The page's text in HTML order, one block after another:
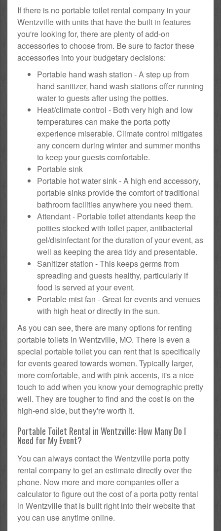
If there is no portable toilet rental company in your
Wentzville with units that have the built in features
you're looking for, there are plenty of add-on
accessories to choose from. Be sure to factor these
accessories into your budgetary decisions:
Portable hand wash station - A step up from
hand sanitizer, hand wash stations offer running
water to guests after using the potties.
Heat/climate control - Both very high and low
temperatures can make the porta potty
experience miserable. Climate control mitigates
any concern during winter and summer months
to keep your guests comfortable.
Portable sink
Portable hot water sink - A high end accessory,
portable sinks provide the comfort of traditional
bathroom facilities anywhere you need them.
Attendant - Portable toilet attendants keep the
potties stocked with toilet paper, antibacterial
gel/disinfectant for the duration of your event, as
well as keeping the area tidy and presentable.
Sanitizer station - This keeps germs from
spreading and guests healthy, particularly if
food is served at your event.
Portable mist fan - Great for events and venues
with high heat or directly in the sun.
As you can see, there are many options for renting
portable toilets in Wentzville, MO. There is even a
special portable toilet you can rent that is specifically
for events geared towards women. Typically larger,
more comfortable, and with pink accents, it's a nice
touch to add when you know your demographic pretty
well. They are tougher to find and the cost is on the
high-end side, but they're worth it.
Portable Toilet Rental in Wentzville: How Many Do I
Need for My Event?
You can always contact the Wentzville porta potty
rental company to get an estimate directly over the
phone. Now more and more companies offer a
calculator to figure out the cost of a porta potty rental
in Wentzville that is built right into their website that
you can use anytime online.